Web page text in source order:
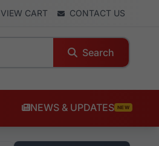
VIEW CART CONTACT US
Search
NEWS & UPDATES NEW